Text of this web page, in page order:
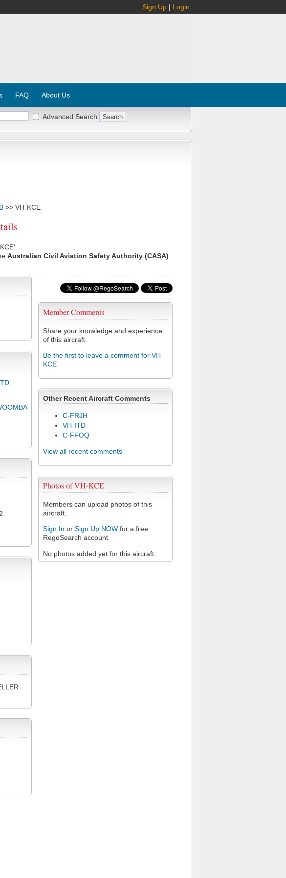
Sign Up | Login
FAQ About Us
Advanced Search
>> VH-KCE
Australian Civil Aviation Safety Authority (CASA)
Member Comments
Share your knowledge and experience
of this aircraft.
Be the first to leave a comment for VH-
KCE
Other Recent Aircraft Comments
C-FRJH
VH-ITD
C-FFOQ
View all recent comments
Photos of VH-KCE
Members can upload photos of this
aircraft.
Sign In or Sign Up NOW for a free
RegoSearch account.
No photos added yet for this aircraft.